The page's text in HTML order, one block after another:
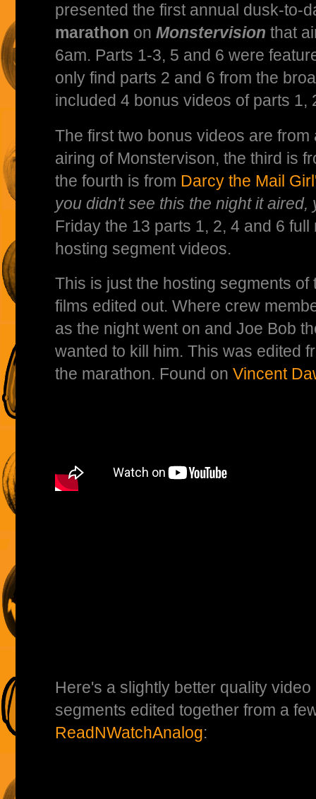
presented the first annual dusk-to-
marathon on Monstervision that
6am. Parts 1-3, 5 and 6 were
only find parts 2 and 6 from the
included 4 bonus videos of parts 1,
The first two bonus videos are from
airing of Monstervison, the third is
the fourth is from Darcy the Mail
you didn't see this the night it aired,
Friday the 13 parts 1, 2, 4 and 6
hosting segment videos.
This is just the hosting segments of
films edited out. Where crew
as the night went on and Joe Bob
wanted to kill him. This was edited
the marathon. Found on Vincent
Here's a slightly better quality
segments edited together from a
ReadNWatchAnalog: